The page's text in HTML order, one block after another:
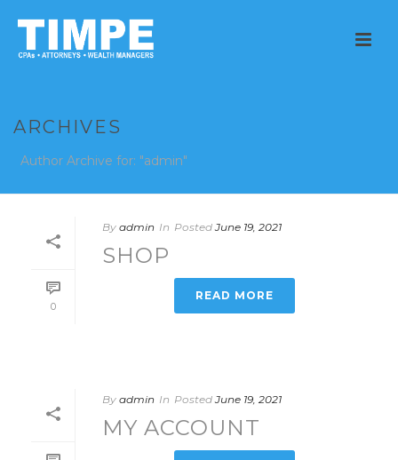
ARCHIVES
Author Archive for: "admin"
0
By admin In Posted June 19, 2021
SHOP
READ MORE
By admin In Posted June 19, 2021
MY ACCOUNT